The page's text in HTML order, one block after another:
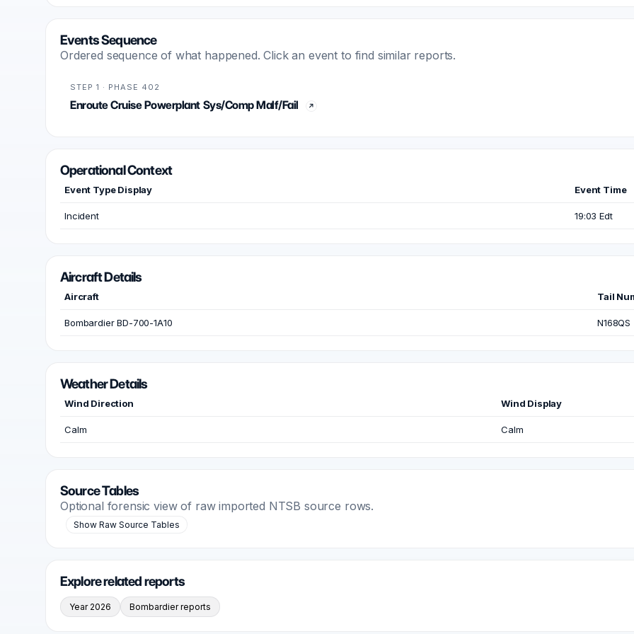
Events Sequence
Ordered sequence of what happened. Click an event to find similar reports.
STEP 1 · PHASE 402
Enroute Cruise Powerplant Sys/Comp Malf/Fail
Operational Context
Event Type Display Event Time
Incident 19:03 Edt
Aircraft Details
Aircraft Tail
Bombardier BD-700-1A10 N168QS
Weather Details
Wind Direction Wind Display
Calm Calm
Source Tables
Optional forensic view of raw imported NTSB source rows.
Show Raw Source Tables
Explore related reports
Year 2026 Bombardier reports